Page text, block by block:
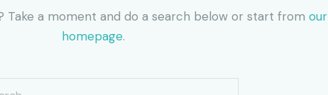
Take a moment and do a search below or start from our
homepage.